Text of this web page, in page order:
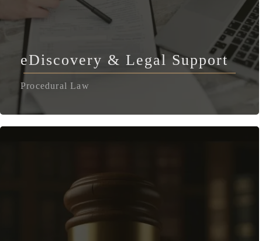
eDiscovery & Legal Support
Procedural Law